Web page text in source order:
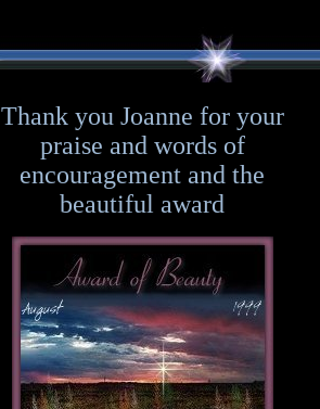
Thank you Joanne for your
praise and words of
encouragement and the
beautiful award